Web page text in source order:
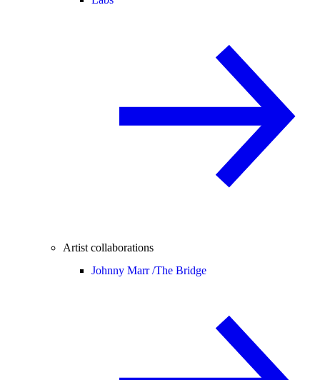
Artist collaborations
Johnny Marr /The Bridge